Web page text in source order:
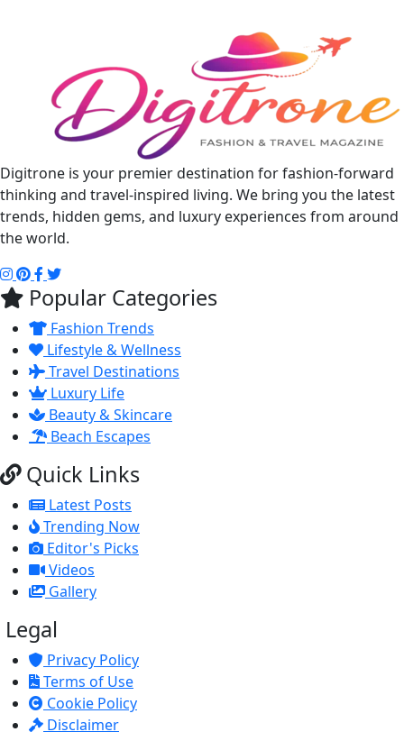
Digitrone is your premier destination for fashion-forward
thinking and travel-inspired living. We bring you the latest
trends, hidden gems, and luxury experiences from around
the world.
Popular Categories
Fashion Trends
Lifestyle & Wellness
Travel Destinations
Luxury Life
Beauty & Skincare
Beach Escapes
Quick Links
Latest Posts
Trending Now
Editor's Picks
Videos
Gallery
Legal
Privacy Policy
Terms of Use
Cookie Policy
Disclaimer